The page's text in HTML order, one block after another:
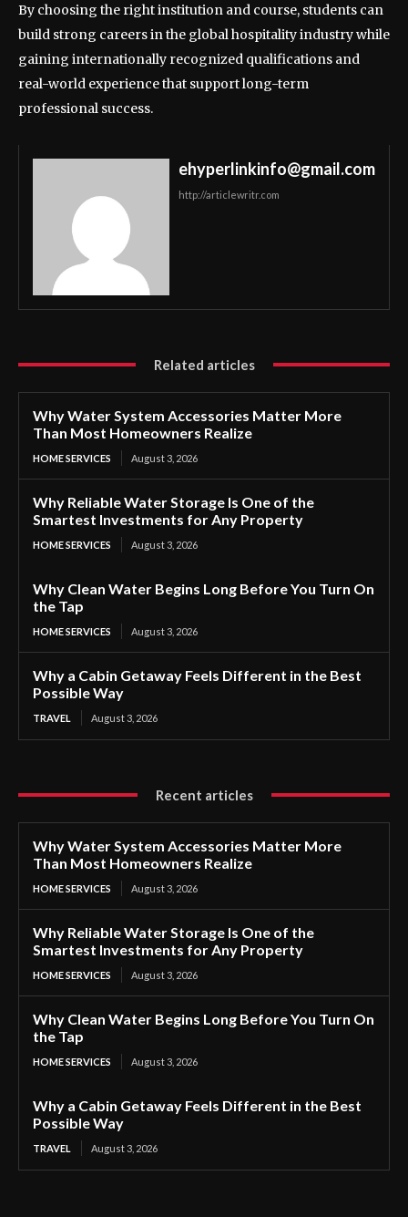
By choosing the right institution and course, students can
build strong careers in the global hospitality industry while
gaining internationally recognized qualifications and
real-world experience that support long-term
professional success.
ehyperlinkinfo@gmail.com
http://articlewritr.com
Related articles
Why Water System Accessories Matter More
Than Most Homeowners Realize
HOME SERVICES August 3, 2026
Why Reliable Water Storage Is One of the
Smartest Investments for Any Property
HOME SERVICES August 3, 2026
Why Clean Water Begins Long Before You Turn On
the Tap
HOME SERVICES August 3, 2026
Why a Cabin Getaway Feels Different in the Best
Possible Way
TRAVEL August 3, 2026
Recent articles
Why Water System Accessories Matter More
Than Most Homeowners Realize
HOME SERVICES August 3, 2026
Why Reliable Water Storage Is One of the
Smartest Investments for Any Property
HOME SERVICES August 3, 2026
Why Clean Water Begins Long Before You Turn On
the Tap
HOME SERVICES August 3, 2026
Why a Cabin Getaway Feels Different in the Best
Possible Way
TRAVEL August 3, 2026